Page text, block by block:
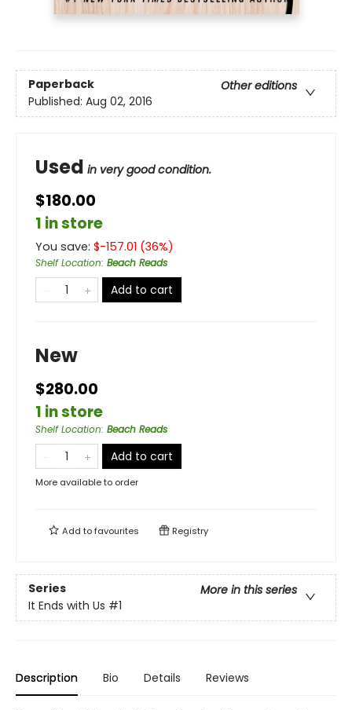
Paperback
Other editions
Published: Aug 02, 2016
Used in very good condition.
$180.00
1 in store
You save: $-157.01 (36%)
Shelf Location: Beach Reads
Add to cart
New
$280.00
1 in store
Shelf Location: Beach Reads
Add to cart
More available to order
Add tofavourites Registry
Series
More in this series
It Ends with Us #1
Description Bio Details Reviews